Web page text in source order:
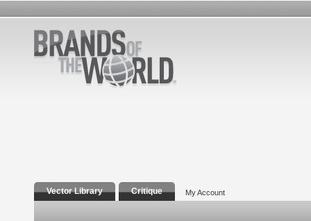
Vector Library Critique My Account